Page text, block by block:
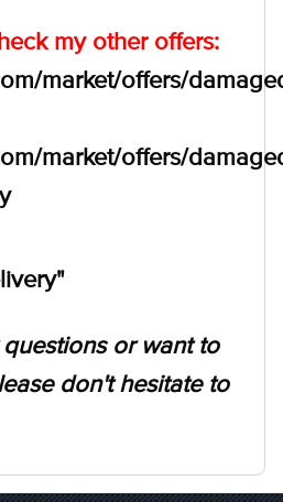
my other offers:
market/offers/
market/offers/
or want to
don't hesitate to